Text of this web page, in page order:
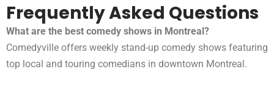
Frequently Asked Questions
What are the best comedy shows in Montreal?
Comedyville offers weekly stand-up comedy shows featuring
top local and touring comedians in downtown Montreal.